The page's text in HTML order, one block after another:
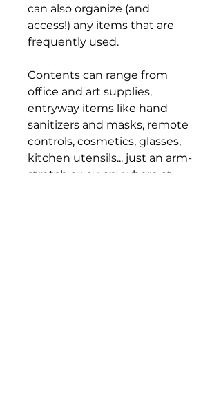
can also organize (and
access!) any items that are
frequently used.
Contents can range from
office and art supplies,
entryway items like hand
sanitizers and masks, remote
controls, cosmetics, glasses,
kitchen utensils... just an arm-
stretch away, anywhere at